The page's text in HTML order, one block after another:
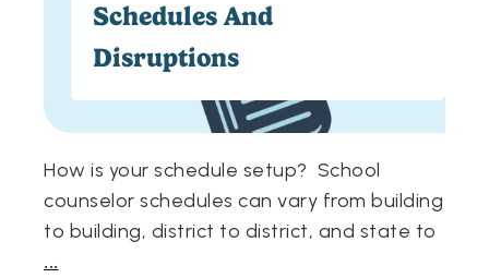
Schedules And
Disruptions
How is your schedule setup? School
counselor schedules can vary from building
to building, district to district, and state to
...